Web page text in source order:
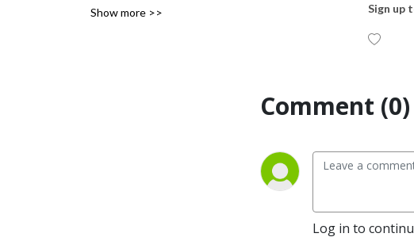
Show more >> Sign up
Comment (0)
Log in to